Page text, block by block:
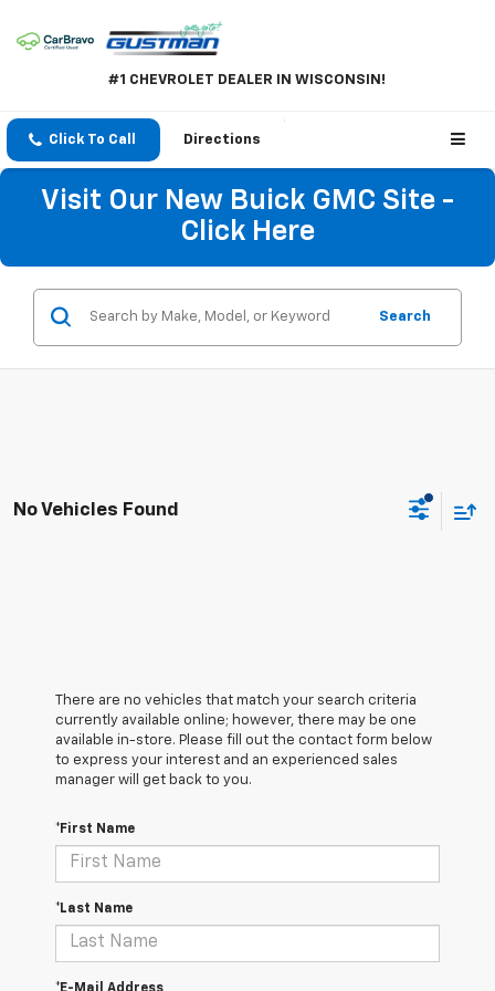
#1 CHEVROLET DEALER IN WISCONSIN!
Click To Call Directions
Visit Our New Buick GMC Site -
Click Here
Search
No Vehicles Found
There are no vehicles that match your search criteria
currently available online; however, there may be one
available in-store. Please fill out the contact form below
to express your interest and an experienced sales
manager will get back to you.
*First Name
*Last Name